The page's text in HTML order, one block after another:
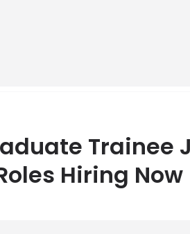
Trainee
Hiring Now